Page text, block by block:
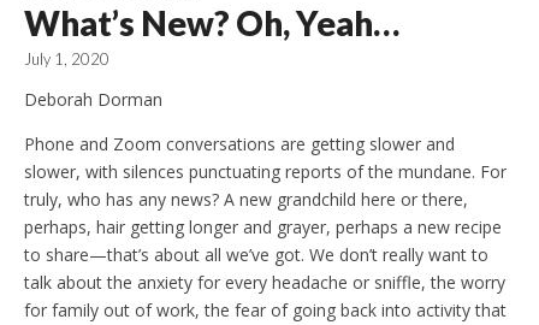
What’s New? Oh, Yeah…
July 1, 2020
Deborah Dorman
Phone and Zoom conversations are getting slower and
slower, with silences punctuating reports of the mundane. For
truly, who has any news? A new grandchild here or there,
perhaps, hair getting longer and grayer, perhaps a new recipe
to share—that’s about all we’ve got. We don’t really want to
talk about the anxiety for every headache or sniffle, the worry
for family out of work, the fear of going back into activity that